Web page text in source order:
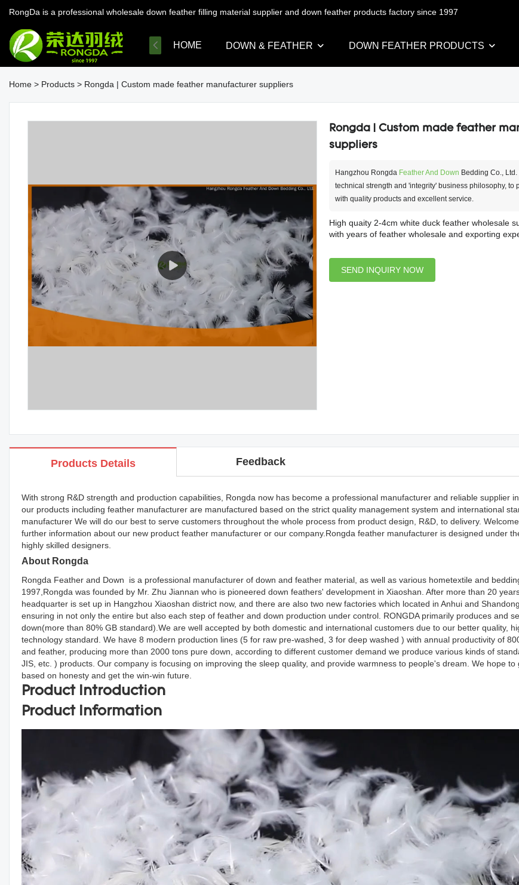
RongDa is a professional wholesale down feather filling material supplier and down feather products factory since 1997
HOME DOWN & FEATHER DOWN FEATHER PRODUCTS
Home > Products > Rongda | Custom made feather manufacturer suppliers
Rongda | Custom made feather
suppliers
Hangzhou Rongda Feather And Down Bedding Co.,
technical strength and 'integrity' business philosophy, to
with quality products and excellent service.
High quaity 2-4cm white duck feather wholesale
with years of feather wholesale and exporting
SEND INQUIRY NOW
Products Details Feedback
With strong R&D strength and production capabilities, Rongda now has become a professional manufacturer and reliable supplier
our products including feather manufacturer are manufactured based on the strict quality management system and international
manufacturer We will do our best to serve customers throughout the whole process from product design, R&D, to delivery.
further information about our new product feather manufacturer or our company.Rongda feather manufacturer is designed under
highly skilled designers.
About Rongda
Rongda Feather and Down is a professional manufacturer of down and feather material, as well as various hometextile and
1997,Rongda was founded by Mr. Zhu Jiannan who is pioneered down feathers' development in Xiaoshan. After more than 20
headquarter is set up in Hangzhou Xiaoshan district now, and there are also two new factories which located in Anhui and
ensuring in not only the entire but also each step of feather and down production under control. RONGDA primarily produces and
down(more than 80% GB standard).We are well accepted by both domestic and international customers due to our better quality,
technology standard. We have 8 modern production lines (5 for raw pre-washed, 3 for deep washed ) with annual productivity of
and feather, producing more than 2000 tons pure down, according to different customer demand we produce various kinds of
JIS, etc. ) products. Our company is focusing on improving the sleep quality, and provide warmness to people's dream. We hope to
based on honesty and get the win-win future.
Product Introduction
Product Information